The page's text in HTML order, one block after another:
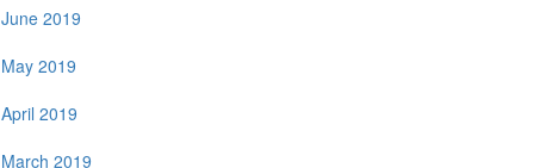
June 2019
May 2019
April 2019
March 2019